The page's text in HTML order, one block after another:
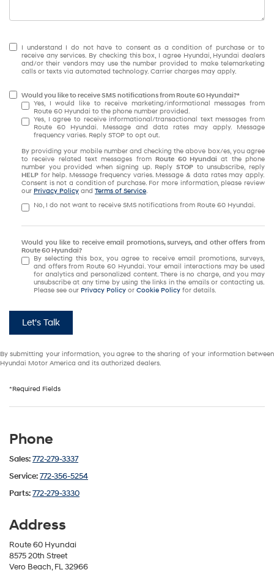
I understand I do not have to consent as a condition of purchase or to
receive any services. By checking this box, I agree Hyundai, Hyundai dealers
and/or their vendors may use the number provided to make telemarketing
calls or texts via automated technology. Carrier charges may apply.
Would you like to receive SMS notifications from Route 60 Hyundai?*
Yes, I would like to receive marketing/informational messages from
Route 60 Hyundai to the phone number provided.
Yes, I agree to receive informational/transactional text messages from
Route 60 Hyundai. Message and data rates may apply. Message
frequency varies. Reply STOP to opt out.
By providing your mobile number and checking the above box/es, you agree
to receive related text messages fromRoute 60 Hyundai at the phone
number you provided when signing up. Reply STOPto unsubscribe, reply
HELP for help. Message frequency varies. Message & data rates may apply.
Consent is not a condition of purchase. For more information, please review
our Privacy Policy and Terms of Service.
No, I do not want to receive SMS notifications from Route 60 Hyundai.
Would you like to receive email promotions, surveys, and other offers from
Route 60 Hyundai?
By selecting this box, you agree to receive email promotions, surveys,
and offers from Route 60 Hyundai. Your email interactions may be used
for analytics and personalized content. There is no charge, and you may
unsubscribe at any time by using the links in the emails or contacting us.
Please see our Privacy Policy or Cookie Policy for details.
Let's Talk
By submitting your information, you agree to the sharing of your information between
Hyundai Motor America and its authorized dealers.
*Required Fields
Phone
Sales:772-279-3337
Service:772-356-5254
Parts:772-279-3330
Address
Route 60 Hyundai
8575 20th Street
Vero Beach, FL 32966